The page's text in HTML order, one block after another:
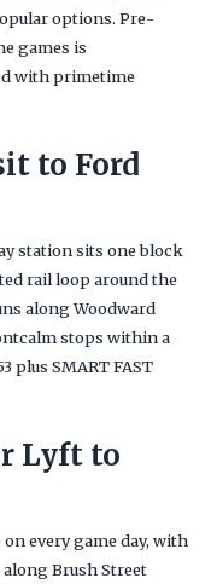
options. Pre-
games is
with primetime
to Ford
station sits one block
rail loop around the
along Woodward
stops within a
plus SMART FAST
Lyft to
on every game day, with
Brush Street